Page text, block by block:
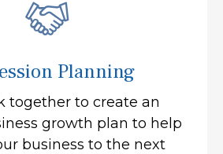
Planning
together to create an
growth plan to help
business to the next